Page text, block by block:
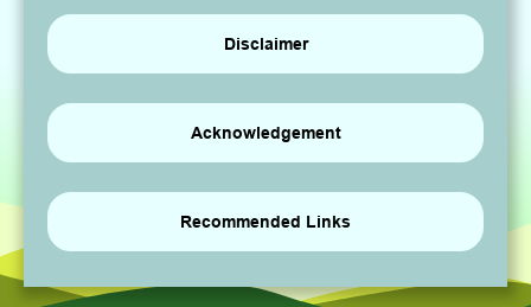
Disclaimer
Acknowledgement
Recommended Links